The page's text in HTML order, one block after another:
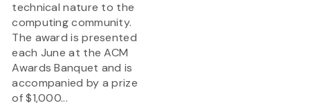
technical nature to the
computing community.
The award is presented
each June at the ACM
Awards Banquet and is
accompanied by a prize
of $1,000...